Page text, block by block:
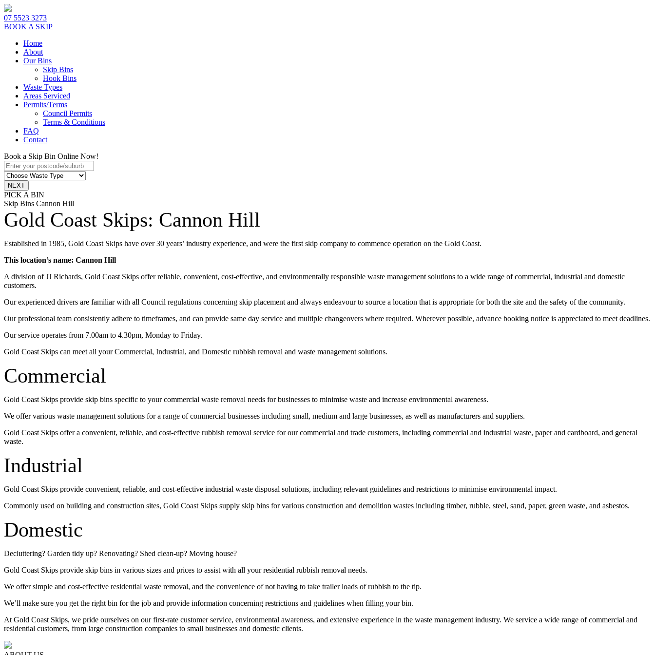
07 5523 3273
BOOK A SKIP
Home
About
Our Bins
Skip Bins
Hook Bins
Waste Types
Areas Serviced
Permits/Terms
Council Permits
Terms & Conditions
FAQ
Contact
Book a Skip Bin Online Now!
PICK A BIN
Skip Bins Cannon Hill
Gold Coast Skips: Cannon Hill
Established in 1985, Gold Coast Skips have over 30 years’ industry experience, and were the first skip company to commence operation on the Gold Coast.
This location’s name: Cannon Hill
A division of JJ Richards, Gold Coast Skips offer reliable, convenient, cost-effective, and environmentally responsible waste management solutions to a wide range of commercial, industrial and domestic
customers.
Our experienced drivers are familiar with all Council regulations concerning skip placement and always endeavour to source a location that is appropriate for both the site and the safety of the community.
Our professional team consistently adhere to timeframes, and can provide same day service and multiple changeovers where required. Wherever possible, advance booking notice is appreciated to meet deadlines.
Our service operates from 7.00am to 4.30pm, Monday to Friday.
Gold Coast Skips can meet all your Commercial, Industrial, and Domestic rubbish removal and waste management solutions.
Commercial
Gold Coast Skips provide skip bins specific to your commercial waste removal needs for businesses to minimise waste and increase environmental awareness.
We offer various waste management solutions for a range of commercial businesses including small, medium and large businesses, as well as manufacturers and suppliers.
Gold Coast Skips offer a convenient, reliable, and cost-effective rubbish removal service for our commercial and trade customers, including commercial and industrial waste, paper and cardboard, and general
waste.
Industrial
Gold Coast Skips provide convenient, reliable, and cost-effective industrial waste disposal solutions, including relevant guidelines and restrictions to minimise environmental impact.
Commonly used on building and construction sites, Gold Coast Skips supply skip bins for various construction and demolition wastes including timber, rubble, steel, sand, paper, green waste, and asbestos.
Domestic
Decluttering? Garden tidy up? Renovating? Shed clean-up? Moving house?
Gold Coast Skips provide skip bins in various sizes and prices to assist with all your residential rubbish removal needs.
We offer simple and cost-effective residential waste removal, and the convenience of not having to take trailer loads of rubbish to the tip.
We’ll make sure you get the right bin for the job and provide information concerning restrictions and guidelines when filling your bin.
At Gold Coast Skips, we pride ourselves on our first-rate customer service, environmental awareness, and extensive experience in the waste management industry. We service a wide range of commercial and
residential customers, from large construction companies to small businesses and domestic clients.